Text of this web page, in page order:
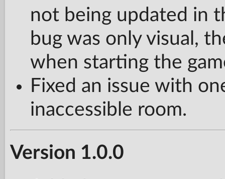
not being updated in
bug was only visual,
when starting the
Fixed an issue with
inaccessible room.
Version 1.0.0